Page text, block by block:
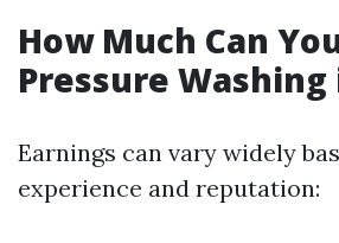
How Much Can
Pressure Washing
Earnings can vary widely
experience and reputation: